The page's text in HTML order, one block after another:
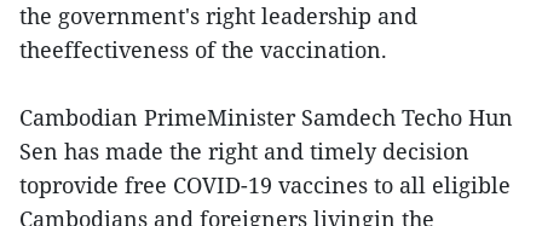
the government's right leadership and
theeffectiveness of the vaccination.
Cambodian PrimeMinister Samdech Techo Hun
Sen has made the right and timely decision
toprovide free COVID-19 vaccines to all eligible
Cambodians and foreigners livingin the